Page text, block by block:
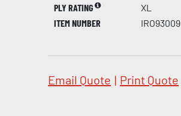
PLY RATING
XL
ITEM NUMBER
IRO93009
Email Quote | Print Quote